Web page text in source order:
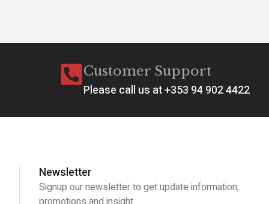
Customer Support
Please call us at +353 94 902 4422
Newsletter
Signup our newsletter to get update information,